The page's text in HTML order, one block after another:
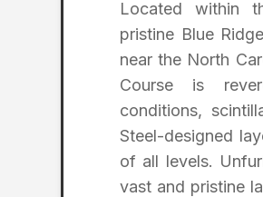
Located within
pristine Blue
near the North
Course is
conditions,
Steel-designed
of all levels.
vast and pristine